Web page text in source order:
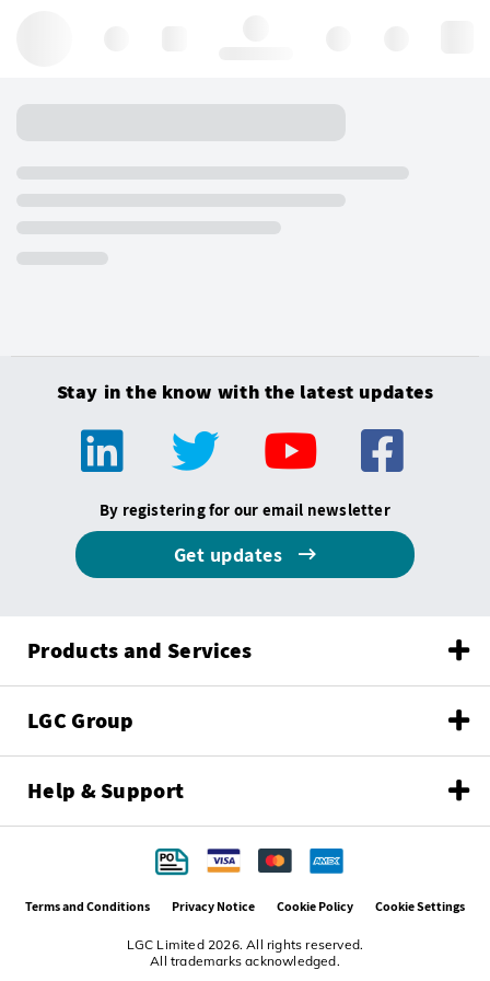
Stay in the know with the latest updates
By registering for our email newsletter
Get updates
Products and Services
LGC Group
Help & Support
LGC Limited 2026. All rights reserved.
All trademarks acknowledged.
Terms and Conditions Privacy Notice Cookie Policy Cookie Settings